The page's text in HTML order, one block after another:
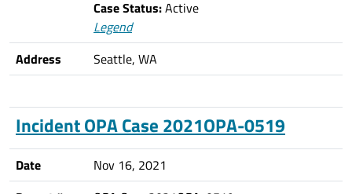
Case Status:Active
Legend
Address
Seattle, WA
Incident OPA Case 2021OPA-0519
Date
Nov 16, 2021